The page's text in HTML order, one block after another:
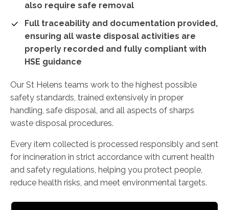
also require safe removal
Full traceability and documentation provided,
ensuring all waste disposal activities are
properly recorded and fully compliant with
HSE guidance
Our St Helens teams work to the highest possible
safety standards, trained extensively in proper
handling, safe disposal, and all aspects of sharps
waste disposal procedures.
Every item collected is processed responsibly and sent
for incineration in strict accordance with current health
and safety regulations, helping you protect people,
reduce health risks, and meet environmental targets.